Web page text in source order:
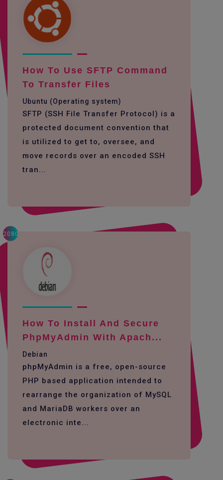
How To Use SFTP Command
To Transfer Files
Ubuntu (Operating system)
SFTP (SSH File Transfer Protocol) is a
protected document convention that
is utilized to get to, oversee, and
move records over an encoded SSH
tran...
2080
How To Install And Secure
PhpMyAdmin With Apach...
Debian
phpMyAdmin is a free, open-source
PHP based application intended to
rearrange the organization of MySQL
and MariaDB workers over an
electronic inte...